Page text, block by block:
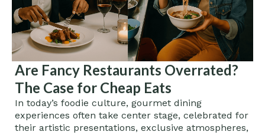
Are Fancy Restaurants Overrated?
The Case for Cheap Eats
In today’s foodie culture, gourmet dining
experiences often take center stage, celebrated for
their artistic presentations, exclusive atmospheres,